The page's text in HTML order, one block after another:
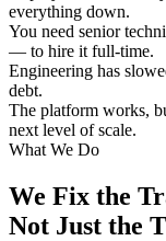
everything down.
You need senior
— to hire it full-time.
Engineering has
debt.
The platform works,
next level of scale.
What We Do
We Fix the
Not Just the